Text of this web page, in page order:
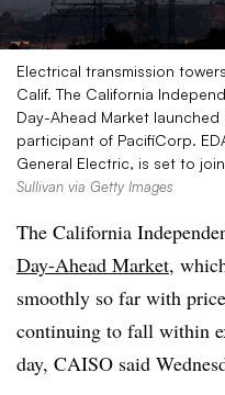
Electrical transmission
Calif. The California
Day-Ahead Market
participant of PacifiCorp.
General Electric, is set to
Sullivan via Getty Images
The California
Day-Ahead Market,
smoothly so far with
continuing to fall within
day, CAISO said